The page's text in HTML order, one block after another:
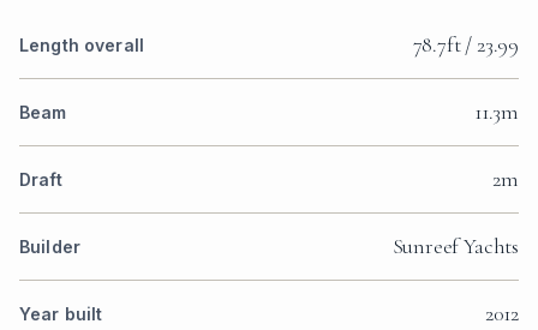
Length overall 78.7ft / 23.99
Beam 11.3m
Draft 2m
Builder Sunreef Yachts
Year built 2012